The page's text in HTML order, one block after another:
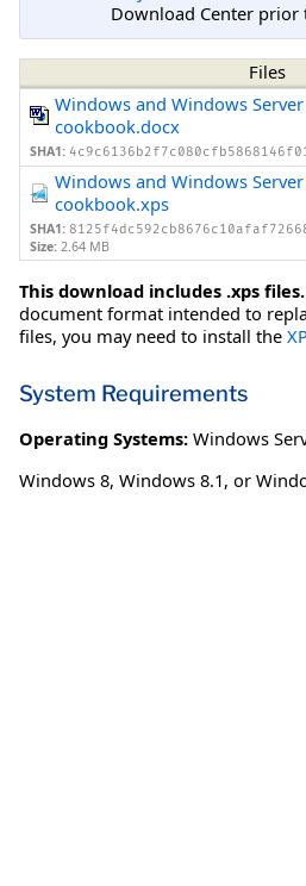
Download Center prior
Files
Windows and Windows
cookbook.docx
SHA1:
Windows and Windows
cookbook.xps
SHA1:
Size: 2.64 MB
This download includes .xps files.
document format intended to
files, you may need to install the
System Requirements
Operating Systems: Windows
Windows 8, Windows 8.1, or